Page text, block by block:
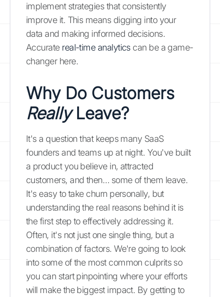
implement strategies that consistently
improve it. This means digging into your
data and making informed decisions.
Accurate real-time analyticscan be a game-
changer here.
Why Do Customers
ReallyLeave?
It's a question that keeps many SaaS
founders and teams up at night. You've built
a product you believe in, attracted
customers, and then… some of them leave.
It's easy to take churn personally, but
understanding the real reasons behind it is
the first step to effectively addressing it.
Often, it's not just one single thing, but a
combination of factors. We're going to look
into some of the most common culprits so
you can start pinpointing where your efforts
will make the biggest impact. By getting to